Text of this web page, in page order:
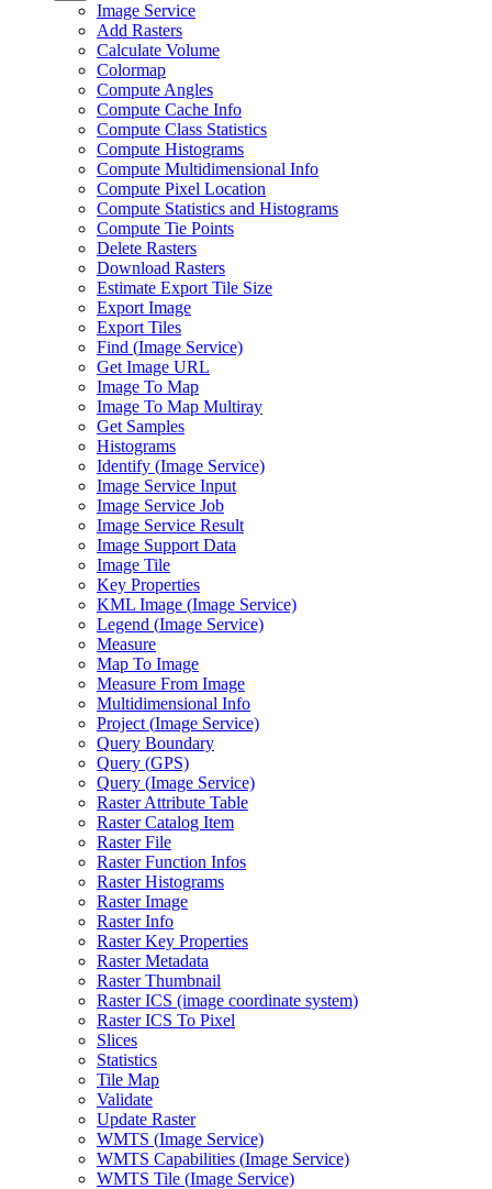
Image Service
Add Rasters
Calculate Volume
Colormap
Compute Angles
Compute Cache Info
Compute Class Statistics
Compute Histograms
Compute Multidimensional Info
Compute Pixel Location
Compute Statistics and Histograms
Compute Tie Points
Delete Rasters
Download Rasters
Estimate Export Tile Size
Export Image
Export Tiles
Find (Image Service)
Get Image URL
Image To Map
Image To Map Multiray
Get Samples
Histograms
Identify (Image Service)
Image Service Input
Image Service Job
Image Service Result
Image Support Data
Image Tile
Key Properties
KML Image (Image Service)
Legend (Image Service)
Measure
Map To Image
Measure From Image
Multidimensional Info
Project (Image Service)
Query Boundary
Query (GPS)
Query (Image Service)
Raster Attribute Table
Raster Catalog Item
Raster File
Raster Function Infos
Raster Histograms
Raster Image
Raster Info
Raster Key Properties
Raster Metadata
Raster Thumbnail
Raster ICS (image coordinate system)
Raster ICS To Pixel
Slices
Statistics
Tile Map
Validate
Update Raster
WMTS (Image Service)
WMTS Capabilities (Image Service)
WMTS Tile (Image Service)